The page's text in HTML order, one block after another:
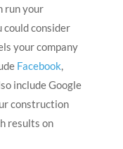
run your
could consider
your company
Facebook,
include Google
construction
results on